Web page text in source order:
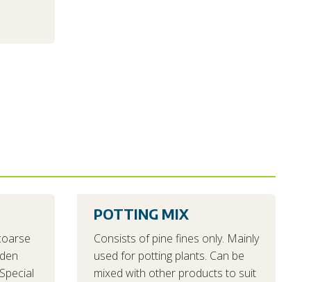
POTTING MIX
Consists of pine fines only. Mainly
used for potting plants. Can be
mixed with other products to suit